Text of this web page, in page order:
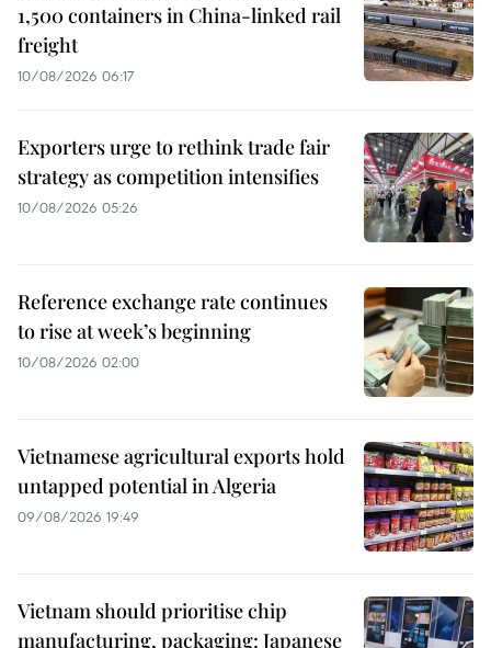
1,500 containers in China-linked rail
freight
10/08/2026 06:17
Exporters urge to rethink trade fair
strategy as competition intensifies
10/08/2026 05:26
Reference exchange rate continues
to rise at week’s beginning
10/08/2026 02:00
Vietnamese agricultural exports hold
untapped potential in Algeria
09/08/2026 19:49
Vietnam should prioritise chip
manufacturing, packaging: Japanese